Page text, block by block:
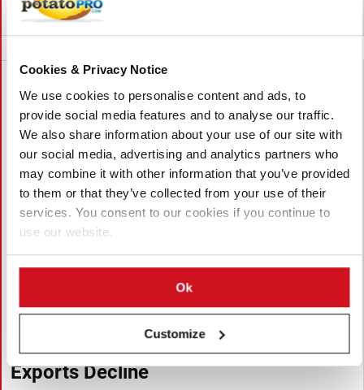
Cookies & Privacy Notice
We use cookies to personalise content and ads, to
provide social media features and to analyse our traffic.
We also share information about your use of our site with
our social media, advertising and analytics partners who
may combine it with other information that you’ve provided
to them or that they’ve collected from your use of their
services. You consent to our cookies if you continue to
use our website.
Ok
Customize
Canada
Pacific Northwest Potato Growers
Face Rising Competition from China as
Exports Decline